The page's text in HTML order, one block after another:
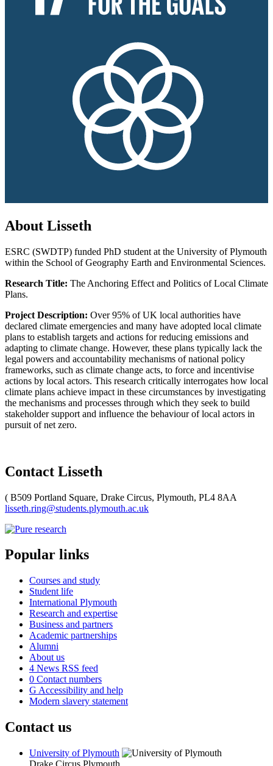
About Lisseth
ESRC (SWDTP) funded PhD student at the University of Plymouth
within the School of Geography Earth and Environmental Sciences.
Research Title: The Anchoring Effect and Politics of Local Climate
Plans.
Project Description: Over 95% of UK local authorities have
declared climate emergencies and many have adopted local climate
plans to establish targets and actions for reducing emissions and
adapting to climate change. However, these plans typically lack the
legal powers and accountability mechanisms of national policy
frameworks, such as climate change acts, to force and incentivise
actions by local actors. This research critically interrogates how local
climate plans achieve impact in these circumstances by investigating
the mechanisms and processes through which they seek to build
stakeholder support and influence the behaviour of local actors in
pursuit of net zero.
Contact Lisseth
( B509 Portland Square, Drake Circus, Plymouth, PL4 8AA
lisseth.ring@students.plymouth.ac.uk
Popular links
Courses and study
Student life
International Plymouth
Research and expertise
Business and partners
Academic partnerships
Alumni
About us
4 News RSS feed
0 Contact numbers
G Accessibility and help
Modern slavery statement
Contact us
University of Plymouth